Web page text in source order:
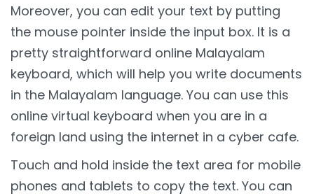
Moreover, you can edit your text by putting
the mouse pointer inside the input box. It is a
pretty straightforward online Malayalam
keyboard, which will help you write documents
in the Malayalam language. You can use this
online virtual keyboard when you are in a
foreign land using the internet in a cyber cafe.
Touch and hold inside the text area for mobile
phones and tablets to copy the text. You can